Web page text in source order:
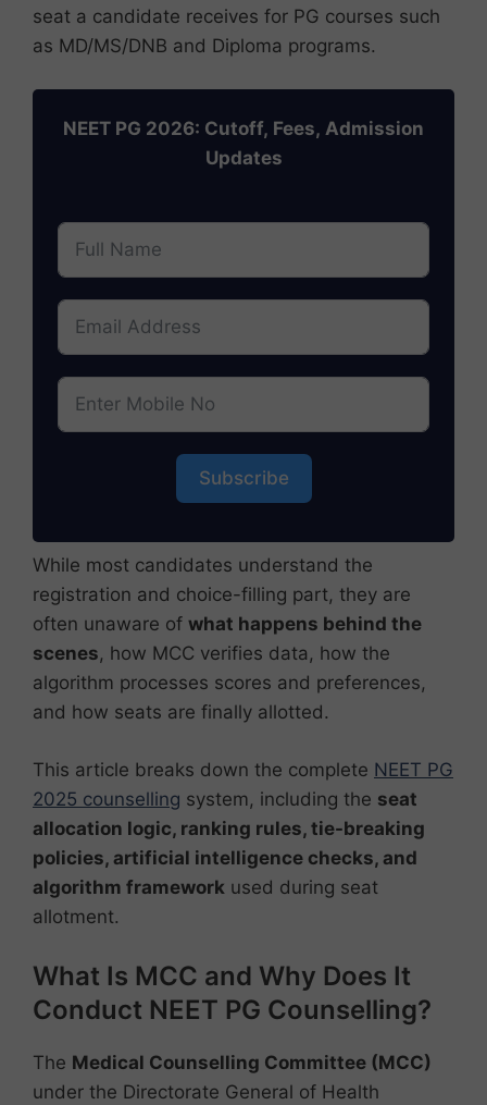
seat a candidate receives for PG courses such
as MD/MS/DNB and Diploma programs.
NEET PG 2026: Cutoff, Fees, Admission
Updates
Subscribe
While most candidates understand the
registration and choice-filling part, they are
often unaware of what happens behind the
scenes, how MCC verifies data, how the
algorithm processes scores and preferences,
and how seats are finally allotted.
This article breaks down the complete NEET PG
2025 counselling system, including the seat
allocation logic, ranking rules, tie-breaking
policies, artificial intelligence checks, and
algorithm framework used during seat
allotment.
What Is MCC and Why Does It
Conduct NEET PG Counselling?
The Medical Counselling Committee (MCC)
under the Directorate General of Health